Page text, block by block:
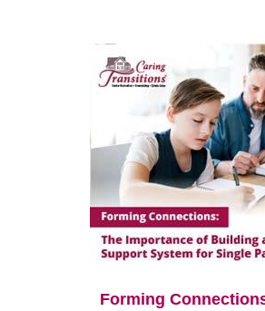
Forming